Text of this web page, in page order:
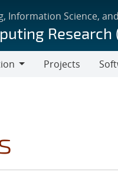
Information Science,
Research
Projects